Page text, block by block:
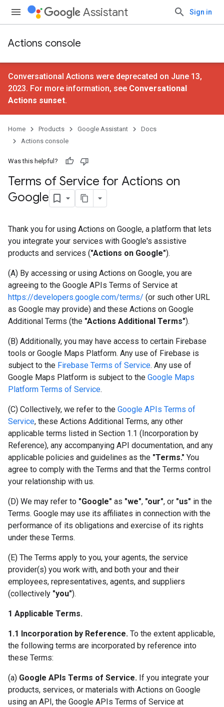
Assistant Sign in
Actions console
Conversational Actions were deprecated on June 13,
2023. For more information, see Conversational
Actions sunset.
Home Products Google Assistant
Docs
Actions console
Was this helpful?
Terms of Service for Actions on
Google
Thank you for using Actions on Google, a platform that lets
you integrate your services with Google's assistive
products and services ("Actions on Google").
(A) By accessing or using Actions on Google, you are
agreeing to the Google APIs Terms of Service at
https://developers.google.com/terms/ (or such other URL
as Google may provide) and these Actions on Google
Additional Terms (the "Actions Additional Terms").
(B) Additionally, you may have access to certain Firebase
tools or Google Maps Platform. Any use of Firebase is
subject to the Firebase Terms of Service. Any use of
Google Maps Platform is subject to the Google Maps
Platform Terms of Service.
(C) Collectively, we refer to the Google APIs Terms of
Service, these Actions Additional Terms, any other
applicable terms listed in Section 1.1 (Incorporation by
Reference), any accompanying API documentation, and any
applicable policies and guidelines as the "Terms." You
agree to comply with the Terms and that the Terms control
your relationship with us.
(D) We may refer to "Google" as "we", "our", or "us" in the
Terms. Google may use its affiliates in connection with the
performance of its obligations and exercise of its rights
under these Terms.
(E) The Terms apply to you, your agents, the service
provider(s) you work with, and both your and their
employees, representatives, agents, and suppliers
(collectively "you").
1 Applicable Terms.
1.1 Incorporation by Reference. To the extent applicable,
the following terms are incorporated by reference into
these Terms:
(a) Google APIs Terms of Service. If you integrate your
products, services, or materials with Actions on Google
using an API, the Google APIs Terms of Service at